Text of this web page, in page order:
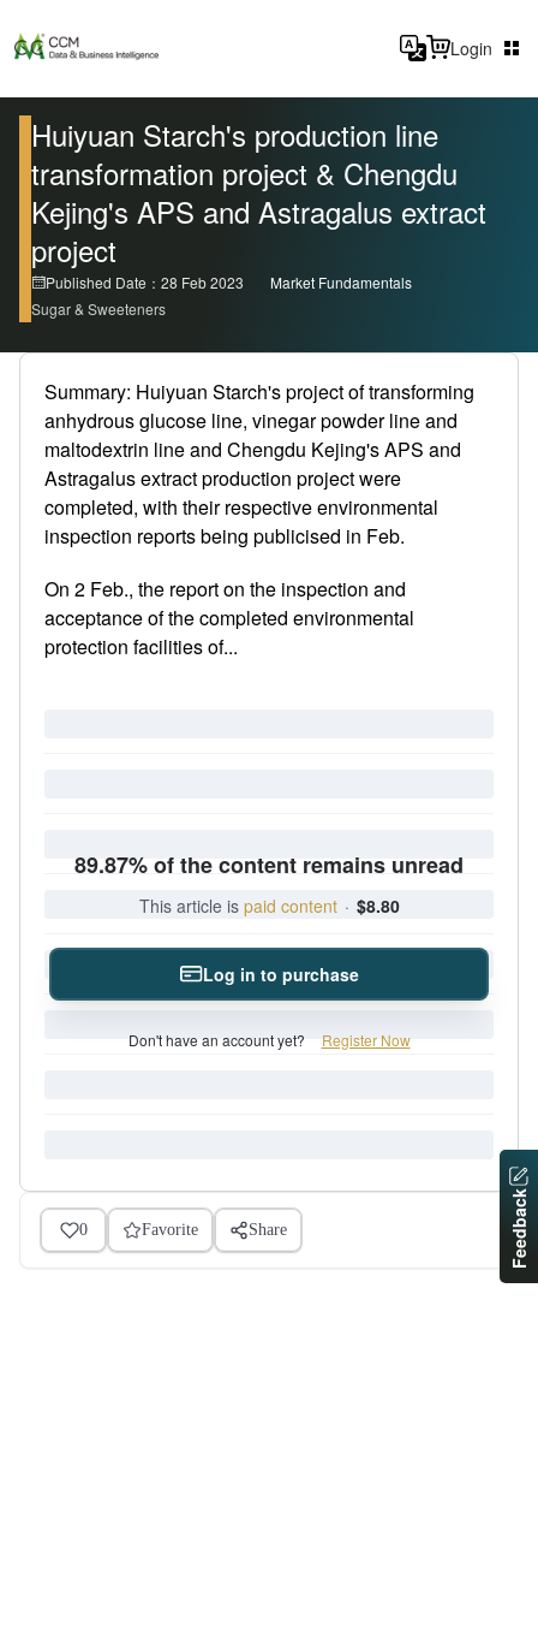
Login
Huiyuan Starch's production line
transformation project & Chengdu
Kejing's APS and Astragalus extract
project
Published Date：28 Feb 2023
Market Fundamentals
Sugar & Sweeteners
Summary: Huiyuan Starch's project of transforming
anhydrous glucose line, vinegar powder line and
maltodextrin line and Chengdu Kejing's APS and
Astragalus extract production project were
completed, with their respective environmental
inspection reports being publicised in Feb.
On 2 Feb., the report on the inspection and
acceptance of the completed environmental
protection facilities of...
89.87% of the content remains unread
This article is paid content · $8.80
Log in to purchase
Don't have an account yet? Register Now
0 Favorite Share Feedback